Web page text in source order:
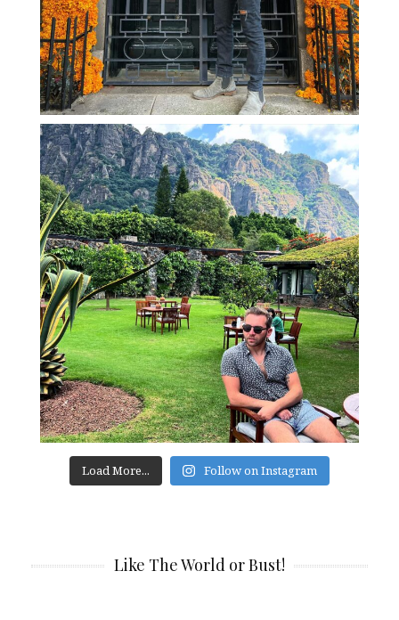
Load More... Follow on Instagram
Like The World or Bust!